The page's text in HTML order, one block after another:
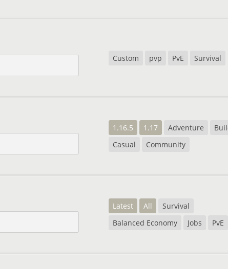
Custom pvp PvE Survival
1.16.5 1.17 Adventure
Casual
Community
Latest All
Survival
Balanced Economy
Jobs PvE